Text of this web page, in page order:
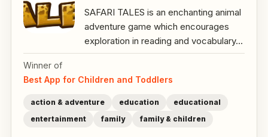
SAFARI TALES is an enchanting animal
adventure game which encourages
exploration in reading and vocabulary...
Winner of
Best App for Children and Toddlers
action & adventure education
educational
entertainment
family family & children